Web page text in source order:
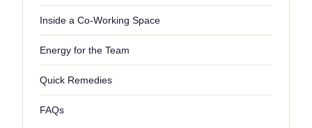
Inside a Co-Working Space
Energy for the Team
Quick Remedies
FAQs